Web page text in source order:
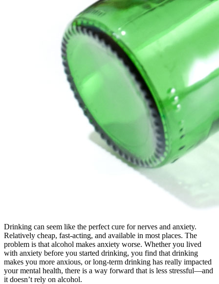
Drinking can seem like the perfect cure for nerves and anxiety.
Relatively cheap, fast-acting, and available in most places. The
problem is that alcohol makes anxiety worse. Whether you lived
with anxiety before you started drinking, you find that drinking
makes you more anxious, or long-term drinking has really impacted
your mental health, there is a way forward that is less stressful—and
it doesn’t rely on alcohol.